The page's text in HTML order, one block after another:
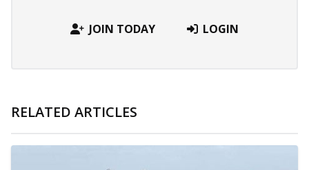
JOIN TODAY LOGIN
RELATED ARTICLES